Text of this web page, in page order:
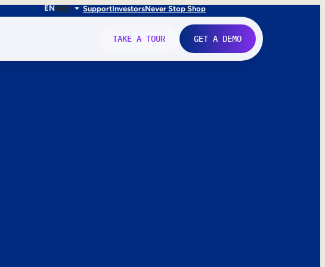
ENFRIT SupportInvestorsNever Stop Shop
TAKE A TOUR GET A DEMO